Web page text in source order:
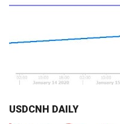
USDCNH DAILY